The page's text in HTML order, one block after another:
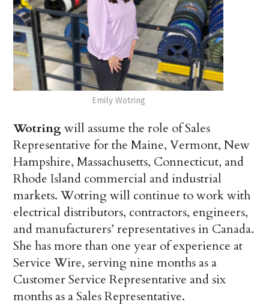
Emily Wotring
Wotringwill assume the role of Sales
Representative for the Maine, Vermont, New
Hampshire, Massachusetts, Connecticut, and
Rhode Island commercial and industrial
markets. Wotring will continue to work with
electrical distributors, contractors, engineers,
and manufacturers’ representatives in Canada.
She has more than one year of experience at
Service Wire, serving nine months as a
Customer Service Representative and six
months as a Sales Representative.